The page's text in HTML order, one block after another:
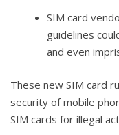
SIM card
guidelines
and even
These new SIM card
security of mobile
SIM cards for illegal